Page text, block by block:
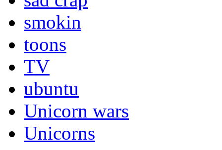
smokin
toons
TV
ubuntu
Unicorn wars
Unicorns